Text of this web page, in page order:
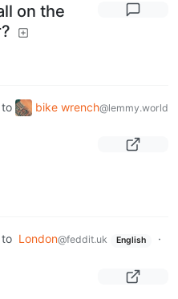
on the
to bike wrench@lemmy.world
to London@feddit.uk English
·